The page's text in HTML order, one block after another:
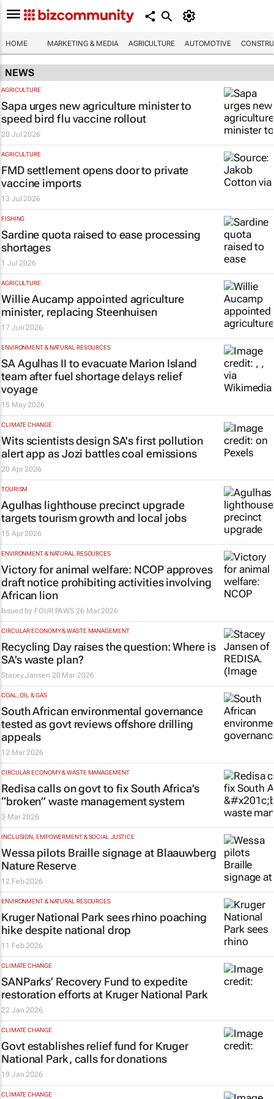
HOME MARKETING & MEDIA AGRICULTURE AUTOMOTIVE
NEWS
AGRICULTURE
Sapa urges new agriculture minister to
speed bird flu vaccine rollout
20 Jul 2026
AGRICULTURE
FMD settlement opens door to private
vaccine imports
13 Jul 2026
FISHING
Sardine quota raised to ease processing
shortages
1 Jul 2026
AGRICULTURE
Willie Aucamp appointed agriculture
minister, replacing Steenhuisen
17 Jun 2026
ENVIRONMENT & NATURAL RESOURCES
SA Agulhas II to evacuate Marion Island
team after fuel shortage delays relief
voyage
15 May 2026
CLIMATE CHANGE
Wits scientists design SA's first pollution
alert app as Jozi battles coal emissions
20 Apr 2026
TOURISM
Agulhas lighthouse precinct upgrade
targets tourism growth and local jobs
15 Apr 2026
ENVIRONMENT & NATURAL RESOURCES
Victory for animal welfare: NCOP approves
draft notice prohibiting activities involving
African lion
Issued by FOUR PAWS 26 Mar 2026
CIRCULAR ECONOMY & WASTE MANAGEMENT
Recycling Day raises the question: Where is
SA’s waste plan?
Stacey Jansen 20 Mar 2026
COAL, OIL & GAS
South African environmental governance
tested as govt reviews offshore drilling
appeals
12 Mar 2026
CIRCULAR ECONOMY & WASTE MANAGEMENT
Redisa calls on govt to fix South Africa’s
“broken” waste management system
3 Mar 2026
INCLUSION, EMPOWERMENT & SOCIAL JUSTICE
Wessa pilots Braille signage at Blaauwberg
Nature Reserve
12 Feb 2026
ENVIRONMENT & NATURAL RESOURCES
Kruger National Park sees rhino poaching
hike despite national drop
11 Feb 2026
CLIMATE CHANGE
SANParks’ Recovery Fund to expedite
restoration efforts at Kruger National Park
22 Jan 2026
CLIMATE CHANGE
Govt establishes relief fund for Kruger
National Park, calls for donations
19 Jan 2026
CLIMATE CHANGE